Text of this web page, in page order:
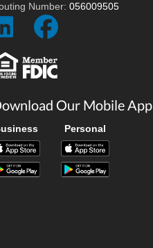
Number: 056009505
Social
Icon
Social
Our Mobile App
Personal